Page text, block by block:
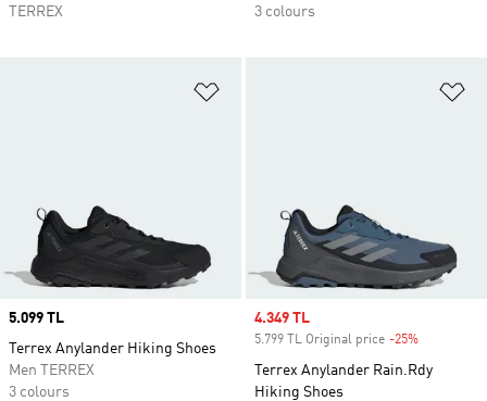
TERREX
3 colours
Price
5.099 TL
Terrex Anylander Hiking Shoes
Men TERREX
3 colours
Sale price
4.349 TL
5.799 TL Original price -25%
Terrex Anylander Rain.Rdy
Hiking Shoes